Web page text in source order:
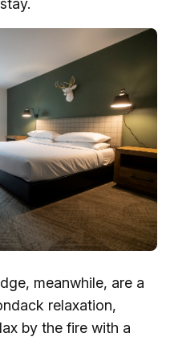
meanwhile, are a
relaxation,
by the fire with a